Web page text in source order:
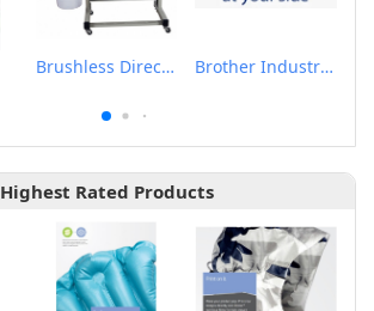
Brushless Direct Drive & Suction Induction Auto Oiling Thread Trimmer Machine Brother Industrail Sewing Machine
Highest Rated Products